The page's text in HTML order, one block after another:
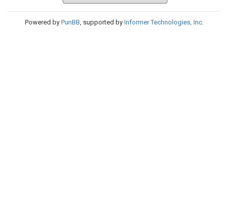
Powered by PunBB, supported by Informer Technologies, Inc.